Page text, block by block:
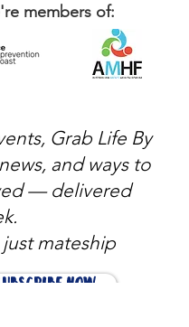
members of:
Grab Life By
and ways to
— delivered
mateship
Now